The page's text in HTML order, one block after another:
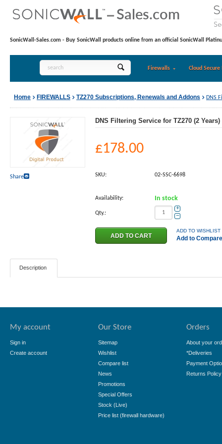
SonicWall-Sales.com - Buy SonicWall products online from an official SonicWall
Firewalls Cloud Secure
Home FIREWALLS TZ270 Subscriptions, Renewals and Addons DNS
Share
DNS Filtering Service for TZ270 (2 Years)
£178.00
SKU: 02-SSC-6698
Availability: In stock
Qty.:
+
−
ADD TO WISHLIST
Add to Compare
Description
My account
Sign in
Create account
Our Store
Sitemap
Wishlist
Compare list
News
Promotions
Special Offers
Stock (Live)
Price list (firewall hardware)
Orders
About your
*Deliveries
Payment
Returns Policy